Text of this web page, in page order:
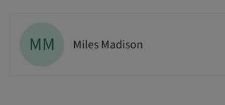
MM Miles Madison